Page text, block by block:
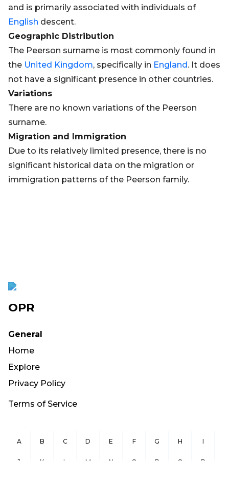
and is primarily associated with individuals of
English descent.
Geographic Distribution
The Peerson surname is most commonly found in
the United Kingdom, specifically in England. It does
not have a significant presence in other countries.
Variations
There are no known variations of the Peerson
surname.
Migration and Immigration
Due to its relatively limited presence, there is no
significant historical data on the migration or
immigration patterns of the Peerson family.
OPR
General
Home
Explore
Privacy Policy
Terms of Service
A B C D E F G H I
J K L M N O P Q R